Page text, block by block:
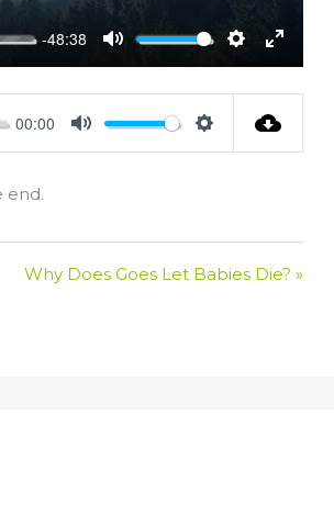
-48:38
Mute Settings
Enter
fullscreen
00:00
Mute Settings
end.
Why Does Goes Let Babies Die? »